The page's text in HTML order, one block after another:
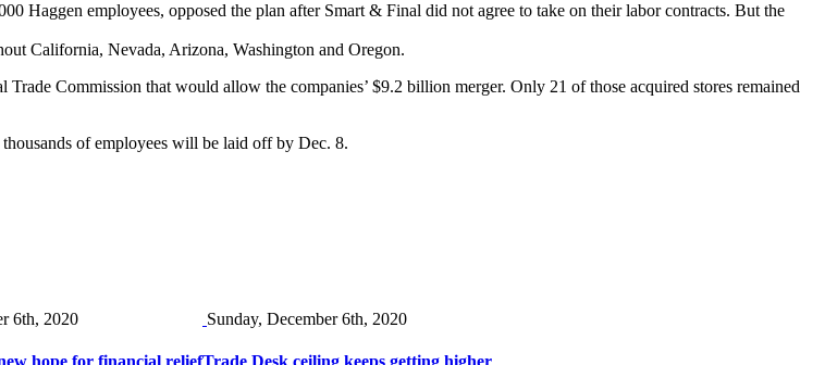
Haggen employees, opposed the plan after Smart & Final did not agree to take on their labor contracts. But the
California, Nevada, Arizona, Washington and Oregon.
Commission that would allow the companies’ $9.2 billion merger. Only 21 of those acquired stores remained
of employees will be laid off by Dec. 8.
6th, 2020
hope for financial relief
Sunday, December 6th, 2020
Trade Desk ceiling keeps getting higher